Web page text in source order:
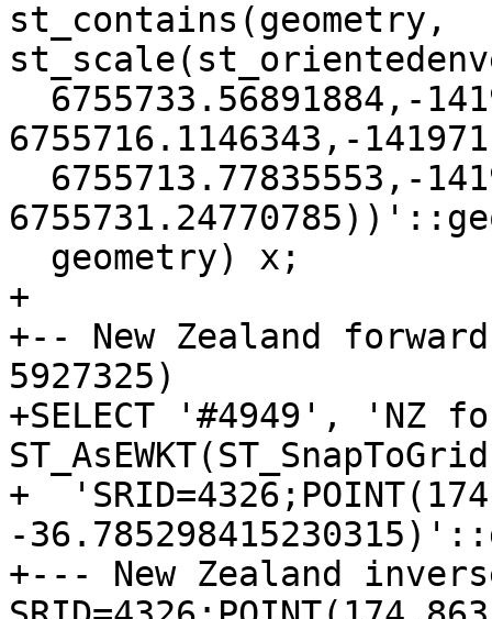
st_contains(geometry,
6755716.1146343,-
+
+-- New Zealand forward
5927325)
+SELECT '#4949', 'NZ
+
-
+--- New Zealand